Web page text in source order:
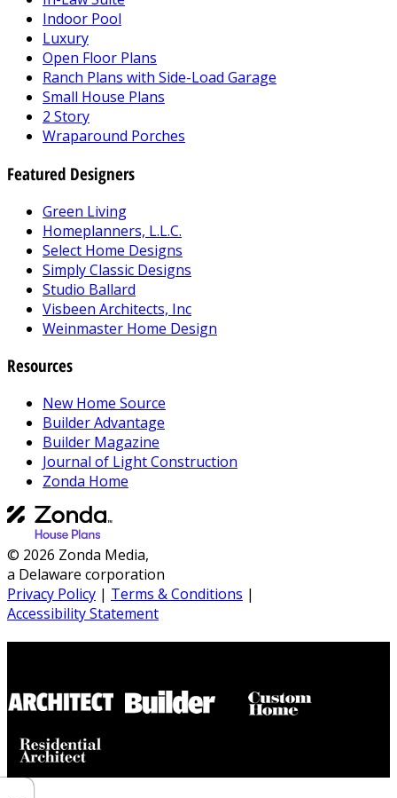
Indoor Pool
Luxury
Open Floor Plans
Ranch Plans with Side-Load Garage
Small House Plans
2 Story
Wraparound Porches
Featured Designers
Green Living
Homeplanners, L.L.C.
Select Home Designs
Simply Classic Designs
Studio Ballard
Visbeen Architects, Inc
Weinmaster Home Design
Resources
New Home Source
Builder Advantage
Builder Magazine
Journal of Light Construction
Zonda Home
© 2026 Zonda Media,
a Delaware corporation
Privacy Policy | Terms & Conditions |
Accessibility Statement